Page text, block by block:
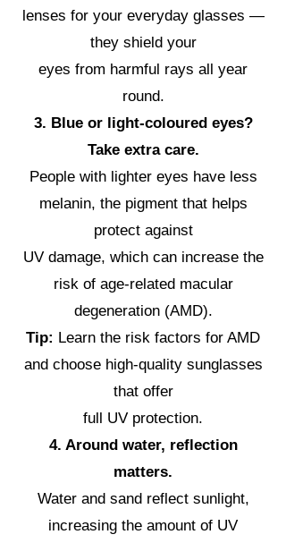
lenses for your everyday glasses —
they shield your
eyes from harmful rays all year
round.
3. Blue or light-coloured eyes?
Take extra care.
People with lighter eyes have less
melanin, the pigment that helps
protect against
UV damage, which can increase the
risk of age-related macular
degeneration (AMD).
Tip: Learn the risk factors for AMD
and choose high-quality sunglasses
that offer
full UV protection.
4. Around water, reflection
matters.
Water and sand reflect sunlight,
increasing the amount of UV